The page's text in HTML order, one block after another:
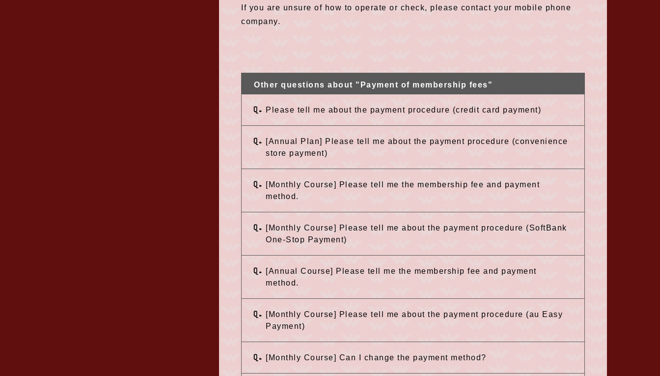
If you are unsure of how to operate or check, please contact your mobile phone
company.
Other questions about "Payment of membership fees"
Q. Please tell me about the payment procedure (credit card payment)
Q.
[Annual Plan] Please tell me about the payment procedure (convenience
store payment)
Q.
[Monthly Course] Please tell me the membership fee and payment
method.
Q.
[Monthly Course] Please tell me about the payment procedure (SoftBank
One-Stop Payment)
Q.
[Annual Course] Please tell me the membership fee and payment
method.
Q.
[Monthly Course] Please tell me about the payment procedure (au Easy
Payment)
Q. [Monthly Course] Can I change the payment method?